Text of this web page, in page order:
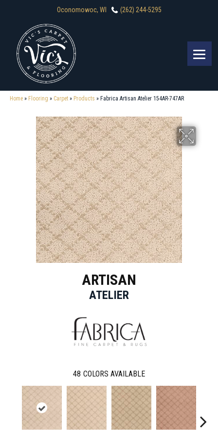
Oconomowoc, WI (262) 244-5295
Home » Flooring » Carpet » Products » Fabrica Artisan Atelier 154AR-747AR
ARTISAN
ATELIER
48 COLORS AVAILABLE